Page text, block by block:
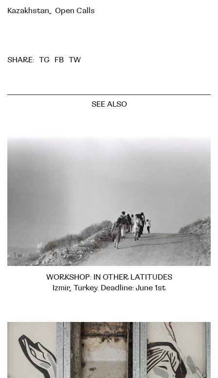
Kazakhstan, Open Calls
SHARE: TG FB TW
SEE ALSO
WORKSHOP: IN OTHER LATITUDES
Izmir, Turkey. Deadline: June 1st